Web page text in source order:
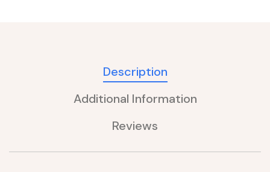
Description
Additional Information
Reviews